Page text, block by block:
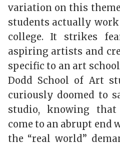
variation on this
students actually
college. It strikes
aspiring artists and
specific to an art
Dodd School of Art
curiously doomed to
studio, knowing
come to an abrupt end
the “real world”